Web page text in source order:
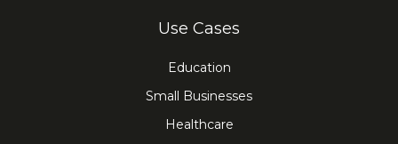
Use Cases
Education
Small Businesses
Healthcare